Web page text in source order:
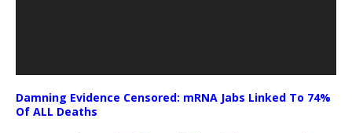
Damning Evidence Censored: mRNA Jabs Linked To 74%
Of ALL Deaths